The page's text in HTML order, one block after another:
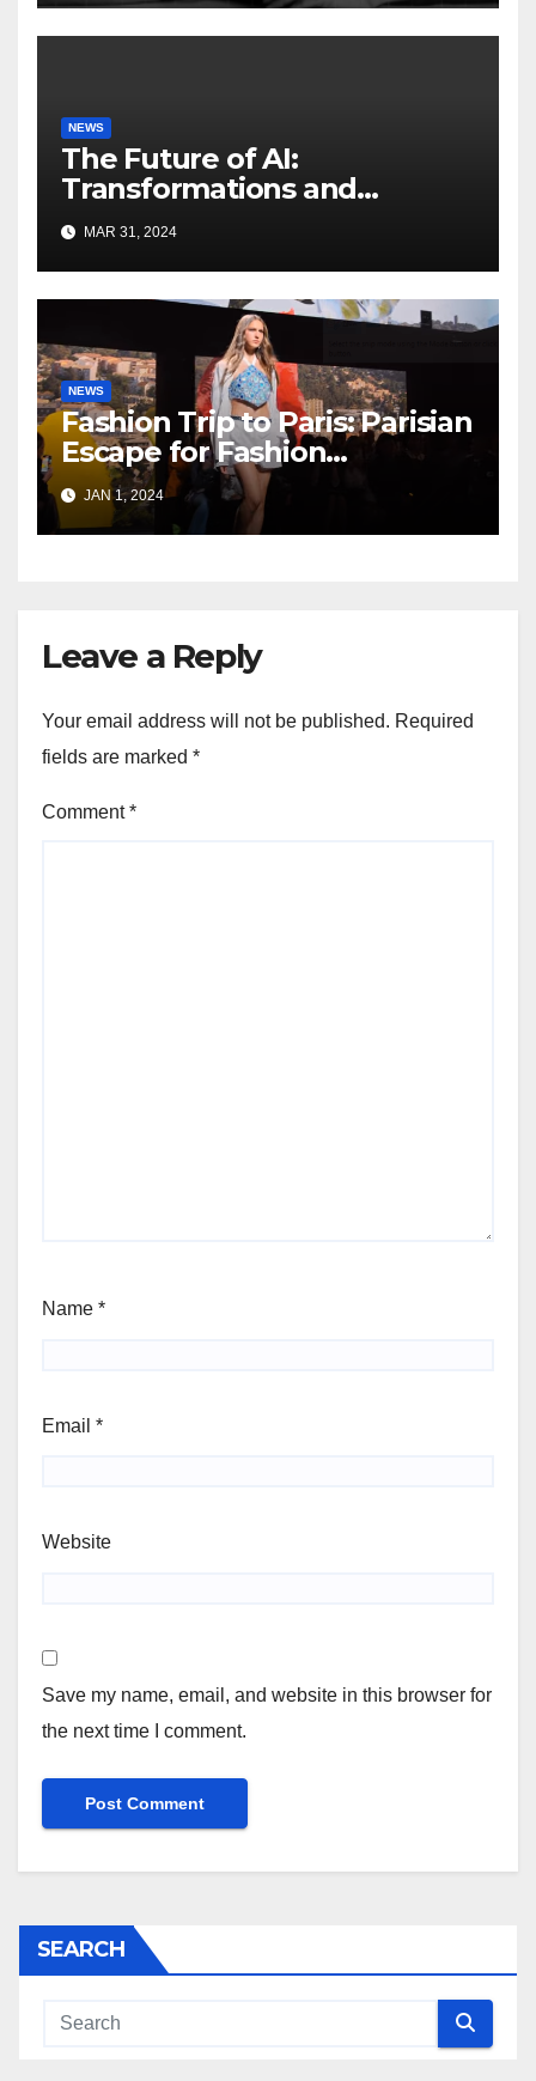
NEWS
The Future of AI:
Transformations and
Innovations on the
HorizonFuture of AI
MAR 31, 2024
NEWS
Fashion Trip to Paris: Parisian
Escape for Fashion
Enthusiasts
JAN 1, 2024
Leave a Reply
Your email address will not be published. Required
fields are marked *
Comment*
Name *
Email *
Website
Save my name, email, and website in this browser for
the next time I comment.
SEARCH